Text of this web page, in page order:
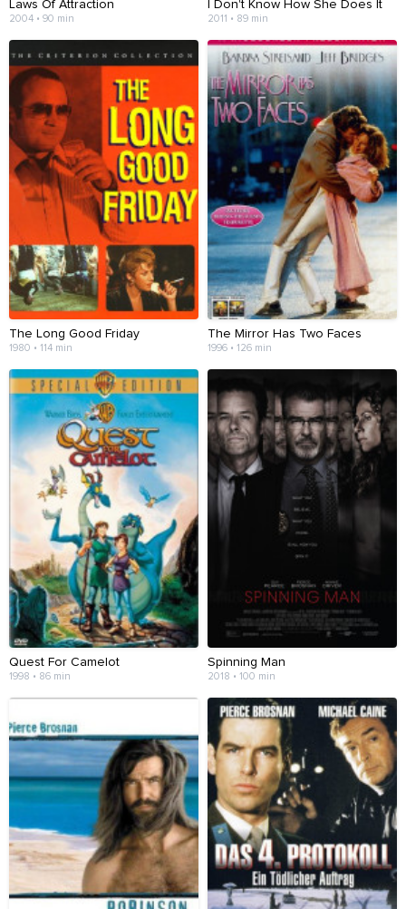
Laws Of Attraction
2004 • 90 min
I Don't Know How She Does It
2011 • 89 min
The Long Good Friday
1980 • 114 min
The Mirror Has Two Faces
1996 • 126 min
Quest For Camelot
1998 • 86 min
Spinning Man
2018 • 100 min